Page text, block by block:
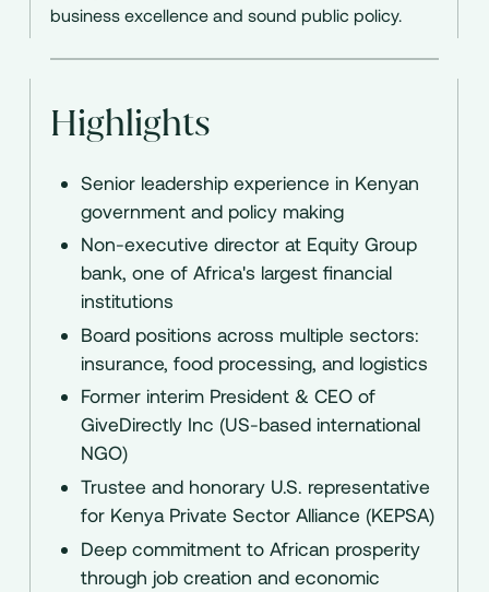
business excellence and sound public policy.
Highlights
Senior leadership experience in Kenyan
government and policy making
Non-executive director at Equity Group
bank, one of Africa's largest financial
institutions
Board positions across multiple sectors:
insurance, food processing, and logistics
Former interim President & CEO of
GiveDirectly Inc (US-based international
NGO)
Trustee and honorary U.S. representative
for Kenya Private Sector Alliance (KEPSA)
Deep commitment to African prosperity
through job creation and economic